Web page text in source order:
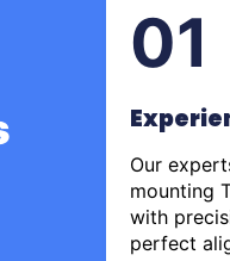
01
Our
mounting
with
perfect